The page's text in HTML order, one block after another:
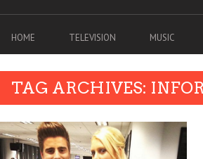
HOME TELEVISION MUSIC
TAG ARCHIVES: